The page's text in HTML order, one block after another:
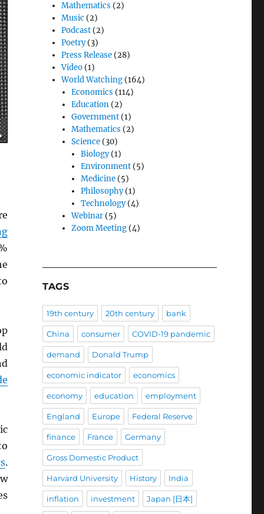
.
Mathematics (2)
Music (2)
Podcast (2)
Poetry(3)
Press Release (28)
Video (1)
World Watching (164)
Economics (114)
Education(2)
Government(1)
Mathematics (2)
Science(30)
Biology(1)
Environment(5)
Medicine(5)
Philosophy(1)
Technology(4)
Webinar(5)
Zoom Meeting(4)
TAGS
19th century 20th century bank
China consumer COVID-19 pandemic
demand Donald Trump
economic indicator economics
economy education employment
England Europe Federal Reserve
finance France Germany
Gross Domestic Product
Harvard University History India
inflation investment Japan [日本]